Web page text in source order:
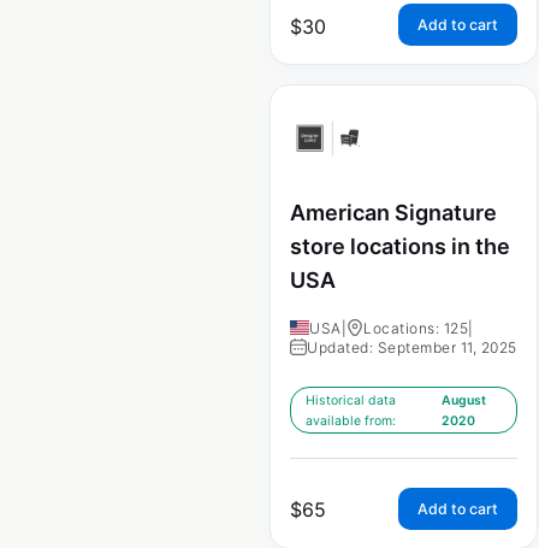
$30 Add to cart
American Signature
store locations in the
USA
USA Locations: 125
Updated: September 11, 2025
Historical data
available from:
August
2020
$65 Add to cart